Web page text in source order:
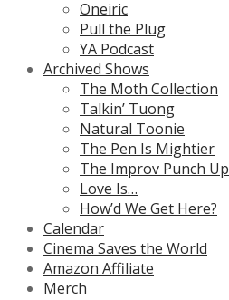
Oneiric
Pull the Plug
YA Podcast
Archived Shows
The Moth Collection
Talkin’ Tuong
Natural Toonie
The Pen Is Mightier
The Improv Punch Up
Love Is…
How’d We Get Here?
Calendar
Cinema Saves the World
Amazon Affiliate
Merch